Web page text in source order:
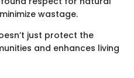
wastage.
just protect the
and enhances living